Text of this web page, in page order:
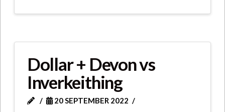
Dollar + Devon vs
Inverkeithing
20 SEPTEMBER 2022